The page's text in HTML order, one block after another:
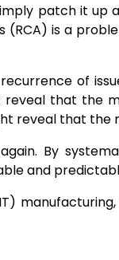
patch it up
(RCA) is a
of
that the
reveal that the
By
and